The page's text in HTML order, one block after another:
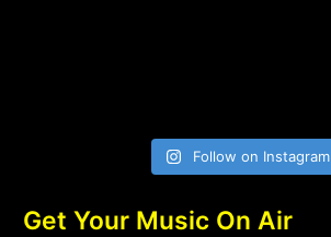
Follow on Instagram
Get Your Music On Air